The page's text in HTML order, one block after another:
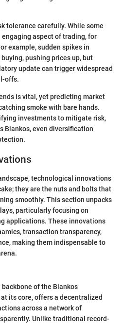
tolerance carefully. While some
aspect of trading, for
example, sudden spikes in
pushing prices up, but
update can trigger widespread
offs.
is vital, yet predicting market
smoke with bare hands.
investments to mitigate risk,
Blankos, even diversification
technological innovations
they are the nuts and bolts that
smoothly. This section unpacks
particularly focusing on
applications. These innovations
transaction transparency,
making them indispensable to
of the Blankos
its core, offers a decentralized
across a network of
Unlike traditional record-